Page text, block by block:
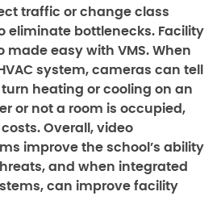
traffic or change class
eliminate bottlenecks. Facility
easy with VMS. When
system, cameras can tell
heating or cooling on an
or not a room is occupied,
Overall, video
improve the school’s ability
and when integrated
can improve facility